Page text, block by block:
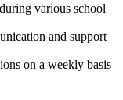
various school
and support
on a weekly basis